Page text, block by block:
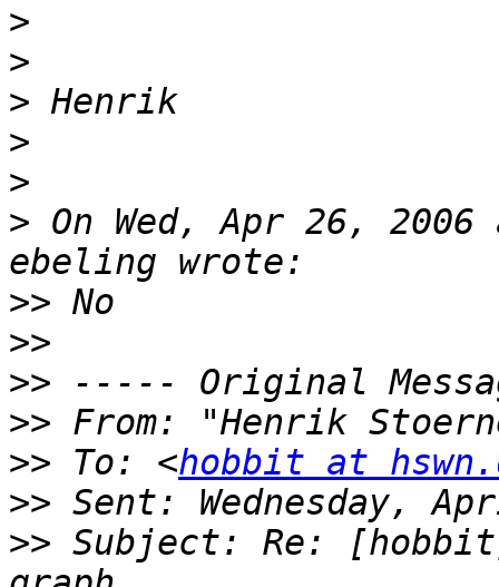
>
>
>
>
>
> On Wed, Apr 26,
>>
>>
>>
>> From: "Henrik
>> To: <hobbit at
>>
>> Subject: Re: